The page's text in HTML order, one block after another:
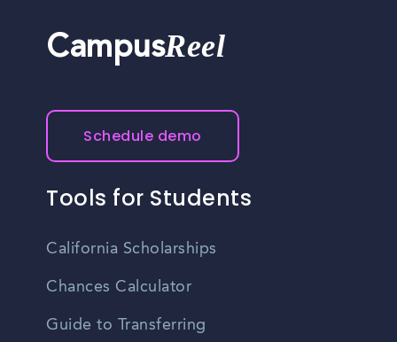
CampusReel
Schedule demo
Tools for Students
California Scholarships
Chances Calculator
Guide to Transferring